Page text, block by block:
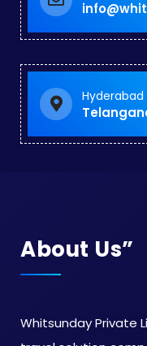
Hyderabad
About Us”
Whitsunday Private